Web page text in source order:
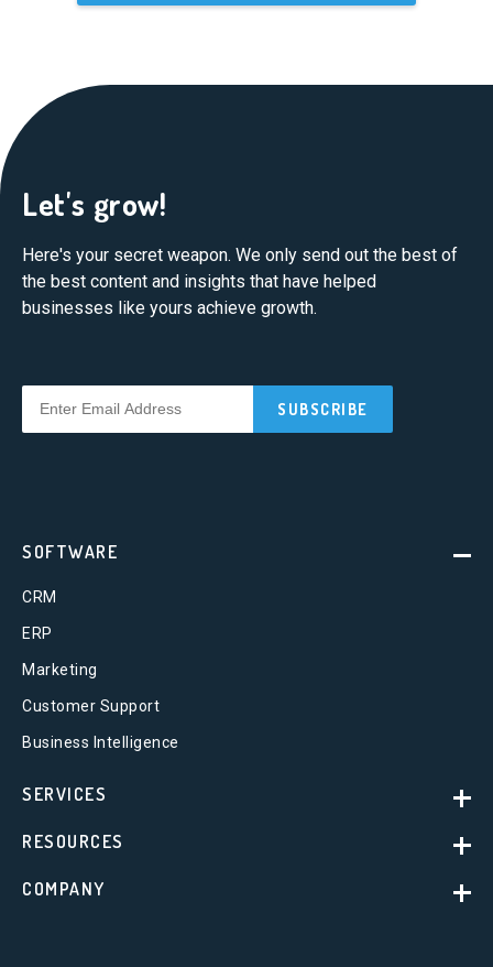
Let's grow!
Here's your secret weapon. We only send out the best of
the best content and insights that have helped
businesses like yours achieve growth.
SOFTWARE
CRM
ERP
Marketing
Customer Support
Business Intelligence
SERVICES
RESOURCES
COMPANY